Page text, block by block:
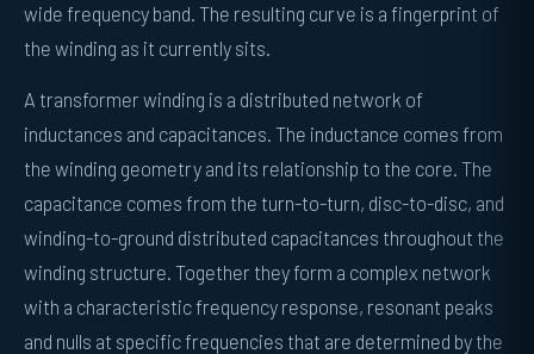
wide frequency band. The resulting curve is a fingerprint of
the winding as it currently sits.
A transformer winding is a distributed network of
inductances and capacitances. The inductance comes from
the winding geometry and its relationship to the core. The
capacitance comes from the turn-to-turn, disc-to-disc, and
winding-to-ground distributed capacitances throughout the
winding structure. Together they form a complex network
with a characteristic frequency response, resonant peaks
and nulls at specific frequencies that are determined by the